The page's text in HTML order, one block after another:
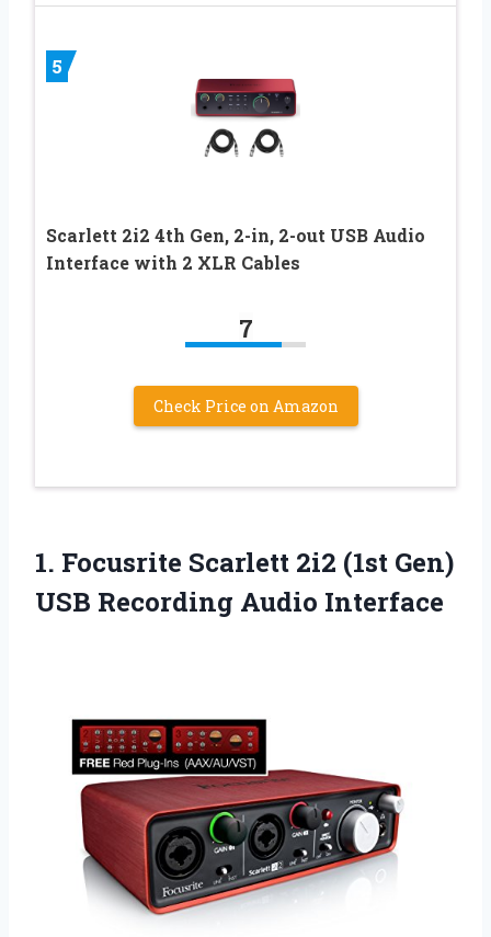
5
Scarlett 2i2 4th Gen, 2-in, 2-out USB Audio
Interface with 2 XLR Cables
7
Check Price on Amazon
1. Focusrite Scarlett 2i2 (1st Gen)
USB Recording Audio Interface